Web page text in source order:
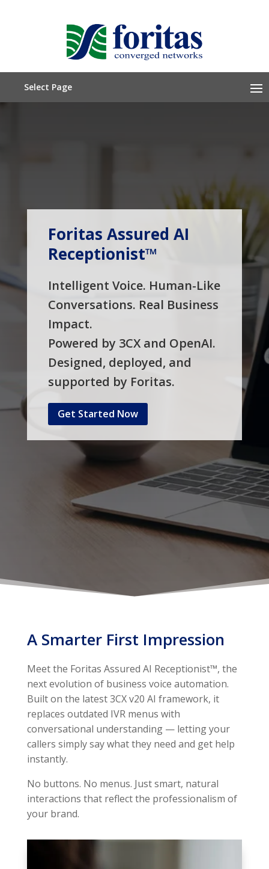
Select Page
Call Or Text (212) 675-6565
Quote Request
Foritas Assured AI
Receptionist™
Intelligent Voice. Human-Like
Conversations. Real Business
Impact.
Powered by 3CX and OpenAI.
Designed, deployed, and
supported by Foritas.
Get Started Now
A Smarter First Impression
Meet the Foritas Assured AI Receptionist™, the
next evolution of business voice automation.
Built on the latest 3CX v20 AI framework, it
replaces outdated IVR menus with
conversational understanding — letting your
callers simply say what they need and get help
instantly.
No buttons. No menus. Just smart, natural
interactions that reflect the professionalism of
your brand.